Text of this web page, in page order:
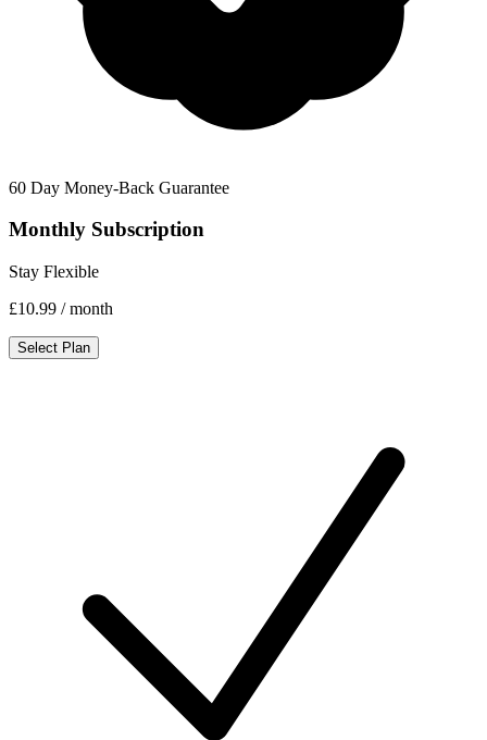
60 Day Money-Back Guarantee
Monthly Subscription
Stay Flexible
£10.99 / month
Select Plan